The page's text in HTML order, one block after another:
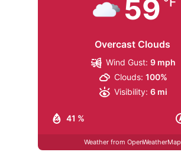
59
Overcast Clouds
41 %
Wind Gust: 9 mph
Clouds: 100%
Visibility: 6 mi
Weather from OpenWeatherMap